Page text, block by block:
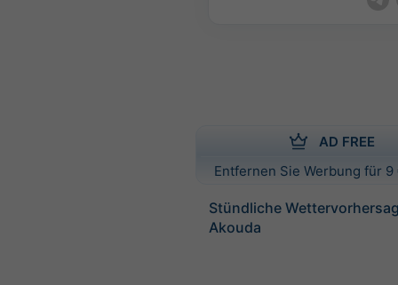
AD FREE
Entfernen Sie Werbung für
Stündliche
Akouda